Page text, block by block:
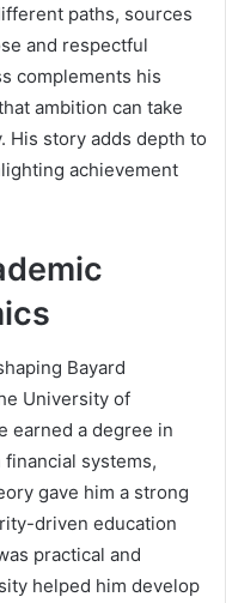
paths, sources
and respectful
complements his
ambition can take
His story adds depth to
achievement
Bayard
University of
earned a degree in
financial systems,
gave him a strong
driven education
practical and
helped him develop